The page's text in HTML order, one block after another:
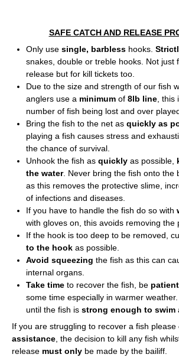
SAFE CATCH AND RELEASE
Only use single, barbless hooks.
snakes, double or treble hooks. Not just
release but for kill tickets too.
Due to the size and strength of our fish
anglers use a minimum of 8lb line ,
number of fish being lost and over
Bring the fish to the net as quickly as
playing a fish causes stress and
the chance of survival.
Unhook the fish as quickly as possible,
the water. Never bring the fish onto the
as this removes the protective slime,
of infections and diseases.
If you have to handle the fish do so with
with gloves on, this avoids removing the
If the hook is too deep to be removed,
to the hook as possible.
Avoid squeezing the fish as this can
internal organs.
Take time to recover the fish, be patient
some time especially in warmer weather.
until the fish is strong enough to swim
If you are struggling to recover a fish please
assistance , the decision to kill any fish
release must only be made by the bailiff.